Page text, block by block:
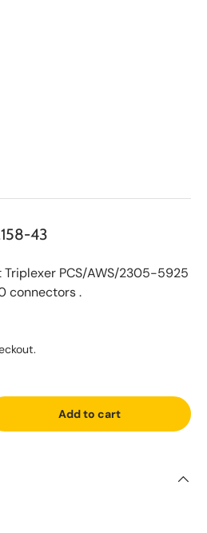
43
Triplexer PCS/AWS/2305-5925
connectors .
quantity Add to cart